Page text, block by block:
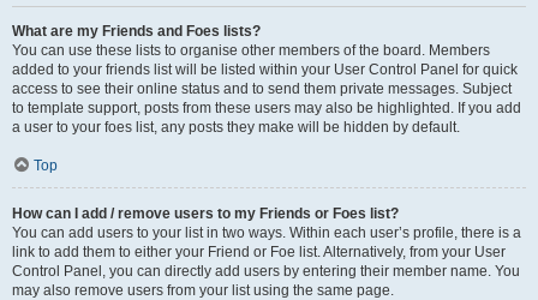
What are my Friends and Foes lists?
You can use these lists to organise other members of the board. Members
added to your friends list will be listed within your User Control Panel for quick
access to see their online status and to send them private messages. Subject
to template support, posts from these users may also be highlighted. If you add
a user to your foes list, any posts they make will be hidden by default.
Top
How can I add / remove users to my Friends or Foes list?
You can add users to your list in two ways. Within each user’s profile, there is a
link to add them to either your Friend or Foe list. Alternatively, from your User
Control Panel, you can directly add users by entering their member name. You
may also remove users from your list using the same page.